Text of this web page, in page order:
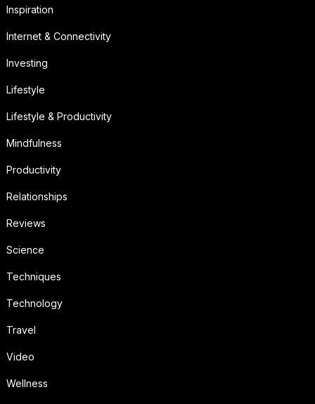
Inspiration
Internet & Connectivity
Investing
Lifestyle
Lifestyle & Productivity
Mindfulness
Productivity
Relationships
Reviews
Science
Techniques
Technology
Travel
Video
Wellness